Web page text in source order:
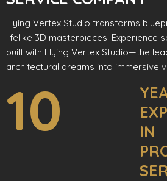
Flying Vertex Studio transforms
lifelike 3D masterpieces. Experience
built with Flying Vertex Studio—the
architectural dreams into immersive
10
IN